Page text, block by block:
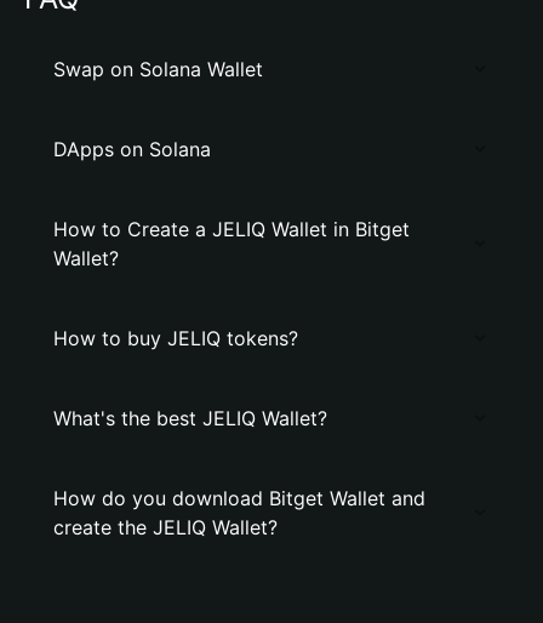
Swap on Solana Wallet
DApps on Solana
How to Create a JELIQ Wallet in Bitget
Wallet?
How to buy JELIQ tokens?
What's the best JELIQ Wallet?
How do you download Bitget Wallet and
create the JELIQ Wallet?